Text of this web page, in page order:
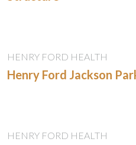
HENRY FORD HEALTH
Henry Ford Jackson
HENRY FORD HEALTH